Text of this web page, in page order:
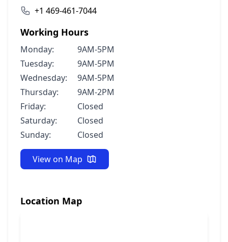
+1 469-461-7044
Working Hours
Monday:
9AM-5PM
Tuesday:
9AM-5PM
Wednesday:
9AM-5PM
Thursday:
9AM-2PM
Friday:
Closed
Saturday:
Closed
Sunday:
Closed
View on Map
Location Map